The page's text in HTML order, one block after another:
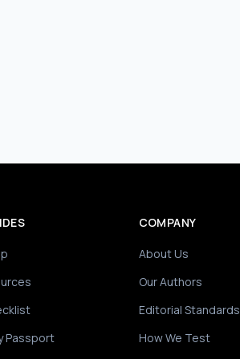
Passport
COMPANY
About Us
Our Authors
Editorial Standards
How We Test